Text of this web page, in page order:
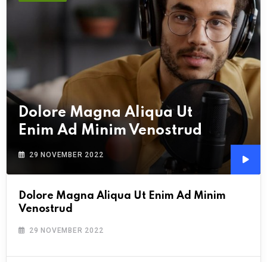
Dolore Magna Aliqua Ut
Enim Ad Minim Venostrud
29 NOVEMBER 2022
Dolore Magna Aliqua Ut Enim Ad Minim
Venostrud
29 NOVEMBER 2022